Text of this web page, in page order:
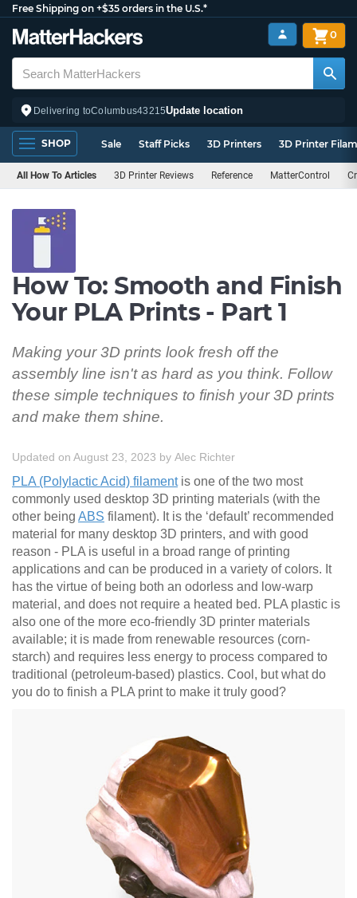
Free Shipping on +$35 orders in the U.S.*
Delivering toColumbus43215Update location
0
SHOP Sale Staff Picks 3D Printers 3D Printer
All How To Articles 3D Printer Reviews Reference MatterControl
How To: Smooth and Finish
Your PLA Prints - Part 1
Making your 3D prints look fresh off the
assembly line isn't as hard as you think. Follow
these simple techniques to finish your 3D prints
and make them shine.
Updated on August 23, 2023 by Alec Richter
PLA (Polylactic Acid) filamentis one of the two most
commonly used desktop 3D printing materials (with the
other being ABS filament). It is the ‘default’ recommended
material for many desktop 3D printers, and with good
reason - PLA is useful in a broad range of printing
applications and can be produced in a variety of colors. It
has the virtue of being both an odorless and low-warp
material, and does not require a heated bed. PLA plastic is
also one of the more eco-friendly 3D printer materials
available; it is made from renewable resources (corn-
starch) and requires less energy to process compared to
traditional (petroleum-based) plastics. Cool, but what do
you do to finish a PLA print to make it truly good?